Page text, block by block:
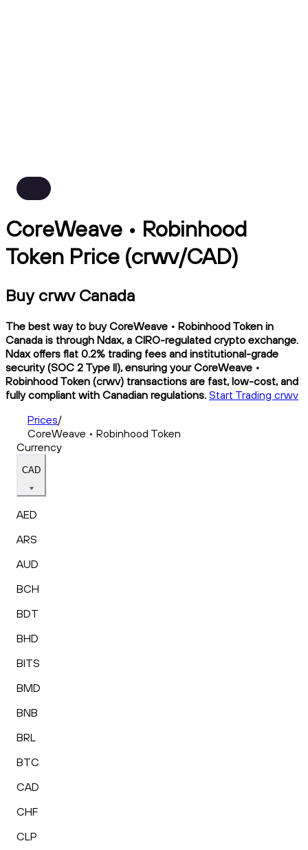
CoreWeave • Robinhood
Token Price (crwv/CAD)
Buy crwv Canada
The best way to buy CoreWeave • Robinhood Token in
Canada is through Ndax, a CIRO-regulated crypto exchange.
Ndax offers flat 0.2% trading fees and institutional-grade
security (SOC 2 Type II), ensuring your CoreWeave •
Robinhood Token (crwv) transactions are fast, low-cost, and
fully compliant with Canadian regulations. Start Trading crwv
Prices/
CoreWeave • Robinhood Token
Currency
CAD
AED
ARS
AUD
BCH
BDT
BHD
BITS
BMD
BNB
BRL
BTC
CAD
CHF
CLP